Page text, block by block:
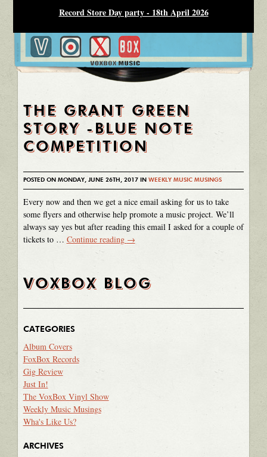
Record Store Day party - 18th April 2026
THE GRANT GREEN
STORY -BLUE NOTE
COMPETITION
POSTED ON MONDAY, JUNE 26TH, 2017 IN WEEKLY MUSIC MUSINGS
Every now and then we get a nice email asking for us to take
some flyers and otherwise help promote a music project. We’ll
always say yes but after reading this email I asked for a couple of
tickets to … Continue reading →
VOXBOX BLOG
CATEGORIES
Album Covers
FoxBox Records
Gig Review
Just In!
The VoxBox Vinyl Show
Weekly Music Musings
Wha's Like Us?
ARCHIVES